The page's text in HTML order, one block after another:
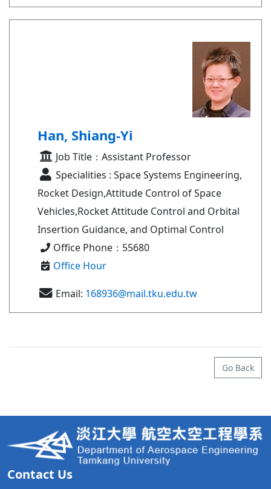
Han, Shiang-Yi
Job Title：Assistant Professor
Specialities : Space Systems Engineering,
Rocket Design,Attitude Control of Space
Vehicles,Rocket Attitude Control and Orbital
Insertion Guidance, and Optimal Control
Office Phone：55680
Office Hour
Email: 168936@mail.tku.edu.tw
Go Back
Contact Us